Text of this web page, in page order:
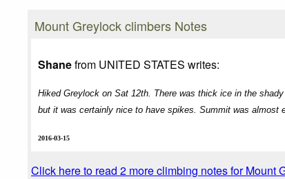
Mount Greylock climbers Notes
Shanefrom UNITED STATES writes:
Hiked Greylock on Sat 12th. There was thick ice in the
but it was certainly nice to have spikes. Summit was almost
2016-03-15
Click here to read 2 more climbing notes for Mount